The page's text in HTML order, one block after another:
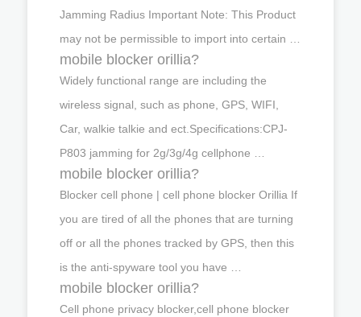
Jamming Radius Important Note: This Product
may not be permissible to import into certain …
mobile blocker orillia?
Widely functional range are including the
wireless signal, such as phone, GPS, WIFI,
Car, walkie talkie and ect.Specifications:CPJ-
P803 jamming for 2g/3g/4g cellphone …
mobile blocker orillia?
Blocker cell phone | cell phone blocker Orillia If
you are tired of all the phones that are turning
off or all the phones tracked by GPS, then this
is the anti-spyware tool you have …
mobile blocker orillia?
Cell phone privacy blocker,cell phone blocker